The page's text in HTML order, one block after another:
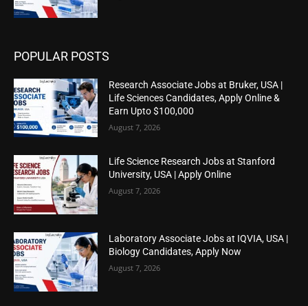
POPULAR POSTS
Research Associate Jobs at Bruker, USA |
Life Sciences Candidates, Apply Online &
Earn Upto $100,000
August 7, 2026
Life Science Research Jobs at Stanford
University, USA | Apply Online
August 7, 2026
Laboratory Associate Jobs at IQVIA, USA |
Biology Candidates, Apply Now
August 7, 2026